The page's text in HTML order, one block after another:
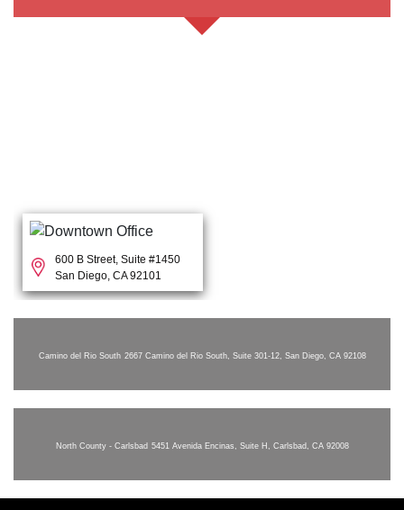
600 B Street, Suite #1450
San Diego, CA 92101
Camino del Rio South 2667 Camino del Rio South, Suite 301-12, San Diego, CA 92108
North County - Carlsbad 5451 Avenida Encinas, Suite H, Carlsbad, CA 92008